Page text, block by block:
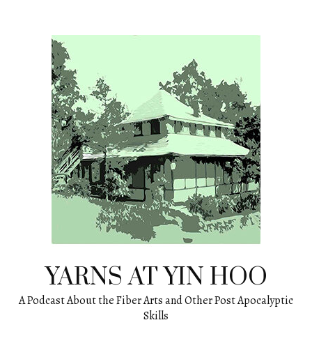
YARNS AT YIN HOO
A Podcast About the Fiber Arts and Other Post Apocalyptic
Skills